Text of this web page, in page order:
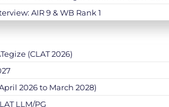
AIR 9 & WB Rank 1
(CLAT 2026)
2026 to March 2028)
LLM/PG